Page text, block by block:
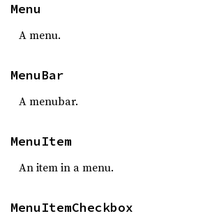
Menu
A menu.
MenuBar
A menubar.
MenuItem
An item in a menu.
MenuItemCheckbox